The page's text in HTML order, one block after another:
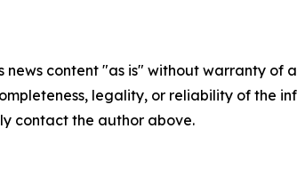
news content "as is" without warranty
legality, or reliability of the
contact the author above.